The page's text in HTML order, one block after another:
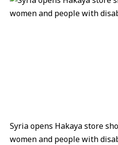
Syria opens Hakaya store
women and people with